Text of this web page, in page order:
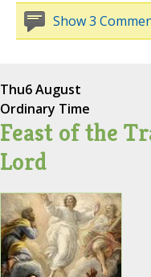
Show 3
Thu6 August
Ordinary Time
Feast of the
Lord